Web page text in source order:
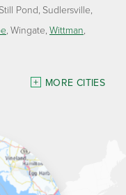
Still Pond Sudlersville
Wingate Wittman
MORE CITIES